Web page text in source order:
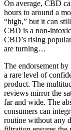
On average, CBD
hours to around a
“high,” but it can
CBD is a non-
CBD’s rising
are turning…
The endorsement
a rare level of
product. The
reviews mirror the
far and wide. The
consumers can
routine without any